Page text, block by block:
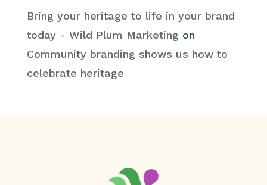
Bring your heritage to life in your brand
today - Wild Plum Marketing on
Community branding shows us how to
celebrate heritage